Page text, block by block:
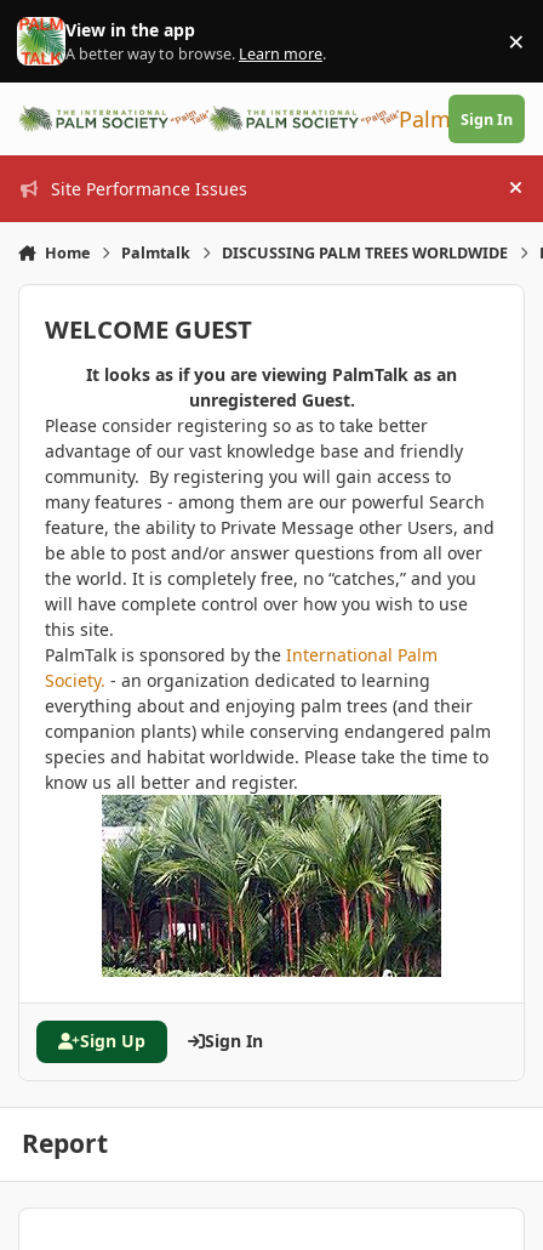
Skip to content
View in the app
A better way to browse. Learn more. ×
PalmTalk
Sign In
Site Performance Issues
Home Palmtalk DISCUSSING PALM TREES WORLDWIDE
WELCOME GUEST
It looks as if you are viewing PalmTalk as an
unregistered Guest.
Please consider registering so as to take better
advantage of our vast knowledge base and friendly
community. By registering you will gain access to
many features - among them are our powerful Search
feature, the ability to Private Message other Users, and
be able to post and/or answer questions from all over
the world. It is completely free, no “catches,” and you
will have complete control over how you wish to use
this site.
PalmTalk is sponsored by the International Palm
Society. - an organization dedicated to learning
everything about and enjoying palm trees (and their
companion plants) while conserving endangered palm
species and habitat worldwide. Please take the time to
know us all better and register.
Sign Up Sign In
Report